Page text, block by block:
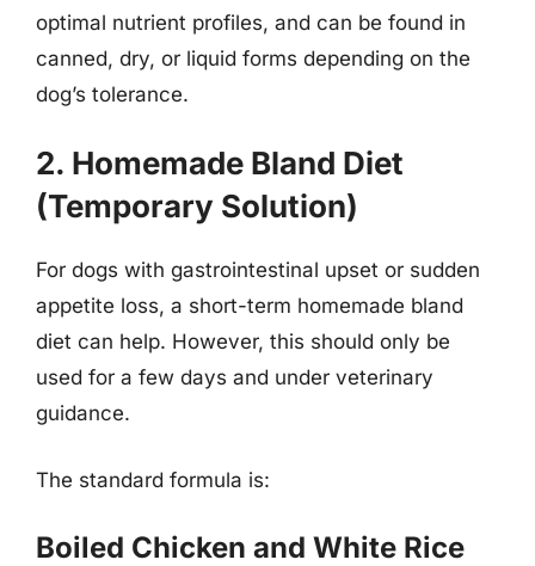
optimal nutrient profiles, and can be found in
canned, dry, or liquid forms depending on the
dog’s tolerance.
2. Homemade Bland Diet
(Temporary Solution)
For dogs with gastrointestinal upset or sudden
appetite loss, a short-term homemade bland
diet can help. However, this should only be
used for a few days and under veterinary
guidance.
The standard formula is:
Boiled Chicken and White Rice